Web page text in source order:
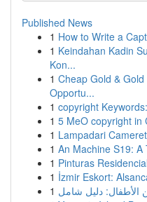
Published News
1 How to Write a
1 Keindahan Kadin
Kon...
1 Cheap Gold &
Opportu...
1 copyright
1 5 MeO copyright in
1 Lampadari
1 An Machine S19: A
1 Pinturas
1 İzmir Eskort:
1 الأطفال: دليل شامل